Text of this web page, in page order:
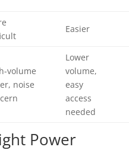
Easier
volume
noise
Lower
volume,
easy
access
needed
Power